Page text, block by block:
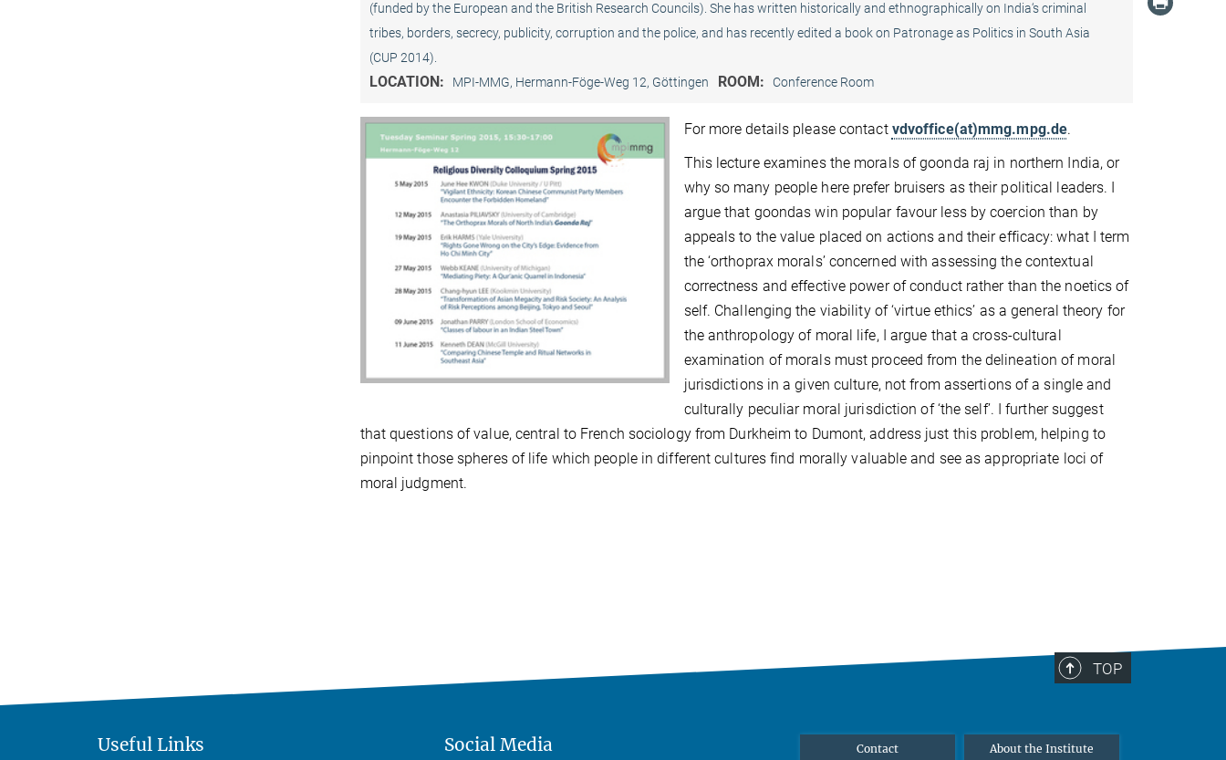
(funded by the European and the British Research Councils). She has written historically and ethnographically on India‘s criminal
tribes, borders, secrecy, publicity, corruption and the police, and has recently edited a book on Patronage as Politics in South Asia
(CUP 2014).
LOCATION: MPI-MMG, Hermann-Föge-Weg 12, Göttingen ROOM: Conference Room
For more details please contact vdvoffice(at)mmg.mpg.de.
This lecture examines the morals of goonda raj in northern India, or
why so many people here prefer bruisers as their political leaders. I
argue that goondas win popular favour less by coercion than by
appeals to the value placed on actions and their efficacy: what I term
the ‘orthoprax morals’ concerned with assessing the contextual
correctness and effective power of conduct rather than the noetics of
self. Challenging the viability of ‘virtue ethics’ as a general theory for
the anthropology of moral life, I argue that a cross-cultural
examination of morals must proceed from the delineation of moral
jurisdictions in a given culture, not from assertions of a single and
culturally peculiar moral jurisdiction of ‘the self’. I further suggest
that questions of value, central to French sociology from Durkheim to Dumont, address just this problem, helping to
pinpoint those spheres of life which people in different cultures find morally valuable and see as appropriate loci of
moral judgment.
TOP
Useful Links Social Media Contact About the Institute